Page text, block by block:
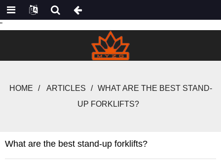
"
HOME ARTICLES
WHAT ARE THE BEST STAND-
UP FORKLIFTS?
What are the best stand-up forklifts?